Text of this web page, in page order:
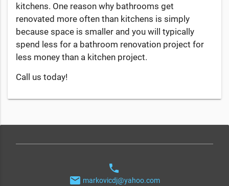
kitchens. One reason why bathrooms get
renovated more often than kitchens is simply
because space is smaller and you will typically
spend less for a bathroom renovation project for
less money than a kitchen project.
Call us today!
phone
email markovicdj@yahoo.com